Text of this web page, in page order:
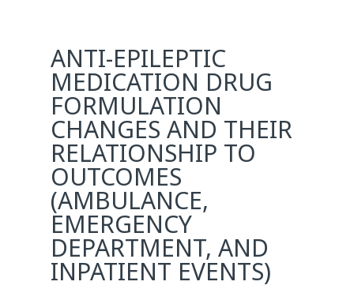
ANTI-EPILEPTIC
MEDICATION DRUG
FORMULATION
CHANGES AND THEIR
RELATIONSHIP TO
OUTCOMES
(AMBULANCE,
EMERGENCY
DEPARTMENT, AND
INPATIENT EVENTS)